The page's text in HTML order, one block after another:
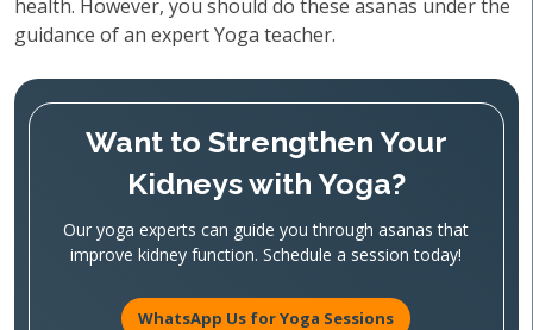
health. However, you should do these asanas under the
guidance of an expert Yoga teacher.
Want to Strengthen Your
Kidneys with Yoga?
Our yoga experts can guide you through asanas that
improve kidney function. Schedule a session today!
WhatsApp Us for Yoga Sessions